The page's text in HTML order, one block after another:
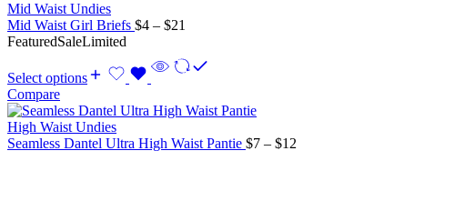
Mid Waist Undies
Mid Waist Girl Briefs $4 – $21
$4
through
FeaturedSaleLimited
Select options
Compare
High Waist Undies
Seamless Dantel Ultra High Waist Pantie $7 – $12